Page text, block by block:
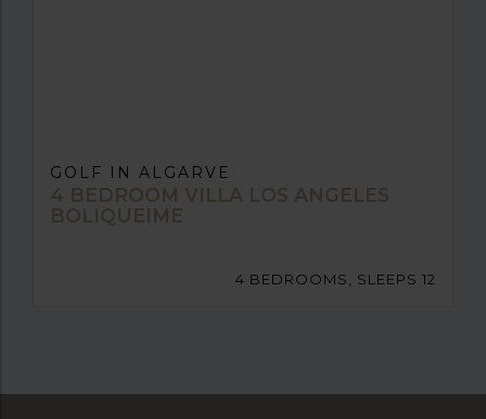
GOLF IN ALGARVE
4 BEDROOM VILLA LOS ANGELES
BOLIQUEIME
4 BEDROOMS, SLEEPS 12